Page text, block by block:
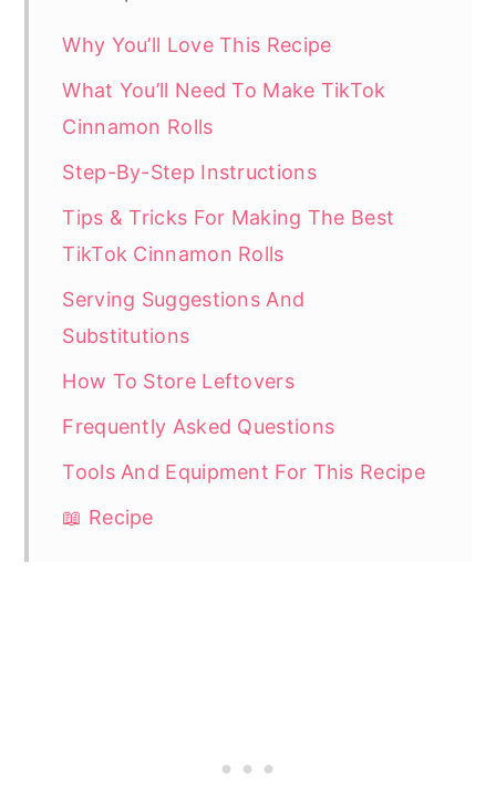
Why You’ll Love This Recipe
What You’ll Need To Make TikTok
Cinnamon Rolls
Step-By-Step Instructions
Tips & Tricks For Making The Best
TikTok Cinnamon Rolls
Serving Suggestions And
Substitutions
How To Store Leftovers
Frequently Asked Questions
Tools And Equipment For This Recipe
📖 Recipe